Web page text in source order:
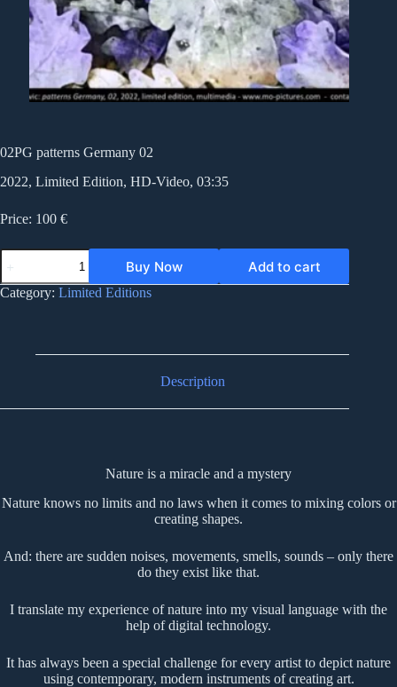
02PG patterns Germany 02
2022, Limited Edition, HD-Video, 03:35
Price: 100 €
02PG
patterns
Germany
02
Buy Now Add to cart
Category: Limited Editions
Description
Nature is a miracle and a mystery
Nature knows no limits and no laws when it comes to mixing colors or
creating shapes.
And: there are sudden noises, movements, smells, sounds – only there
do they exist like that.
I translate my experience of nature into my visual language with the
help of digital technology.
It has always been a special challenge for every artist to depict nature
using contemporary, modern instruments of creating art.